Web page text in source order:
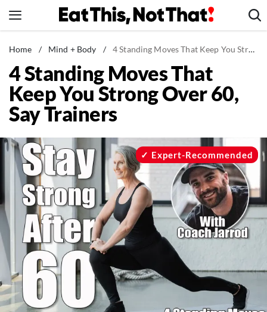
to
News
Healthy Eating
Groceries
Weight Loss
Recipes
Drinks
Mind + Body
The Books
The Newsletter
About Us
Contact
Home / Mind + Body / 4 Standing Moves That Keep You Strong Over 60, Say Trainers
4 Standing Moves That
Keep You Strong Over 60,
Say Trainers
Expert-Recommended